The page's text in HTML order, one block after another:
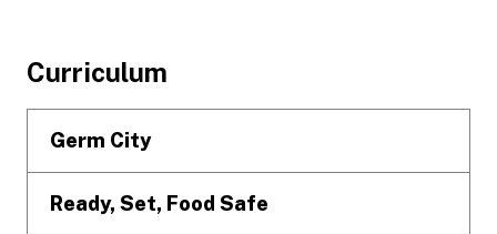
Footer
Curriculum
Germ City
Ready, Set, Food Safe